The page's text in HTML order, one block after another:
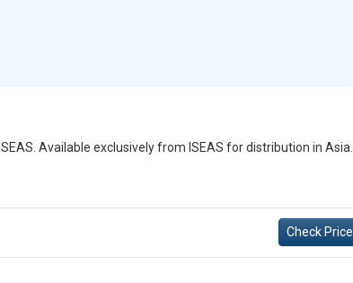
Available exclusively from ISEAS for distribution in Asia.
Check Price